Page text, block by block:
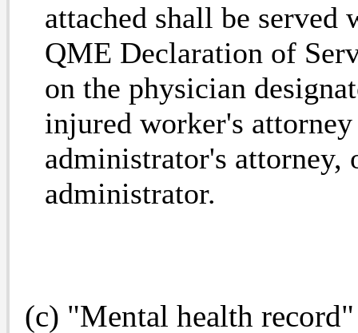
attached shall be
QME Declaration of
on the physician
injured worker's
administrator's attorney,
administrator.
(c) "Mental health